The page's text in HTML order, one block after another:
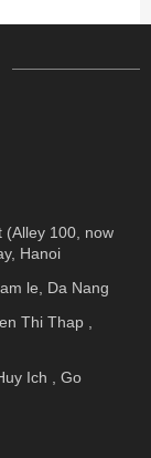
(Alley 100, now
Hanoi
le, Da Nang
Thi Thap ,
Ich , Go